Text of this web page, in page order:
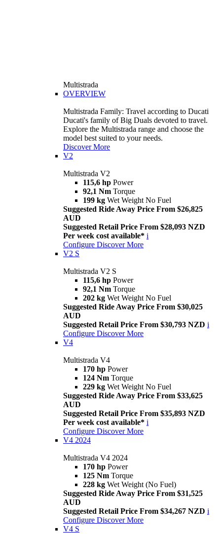
Multistrada
OVERVIEW
Multistrada Family: Travel according to Ducati
Ducati's family of Big Duals devoted to travel.
Explore the Multistrada range and choose the
model best suited to your needs.
Discover More
V2
Multistrada V2
115,6 hp Power
92,1 Nm Torque
199 kg Wet Weight No Fuel
Suggested Ride Away Price From $26,825
AUD
Suggested Retail Price From $28,093 NZD
Per week cost available* i
Configure Discover More
V2 S
Multistrada V2 S
115,6 hp Power
92,1 Nm Torque
202 kg Wet Weight No Fuel
Suggested Ride Away Price From $30,025
AUD
Suggested Retail Price From $30,793 NZD i
Configure Discover More
V4
Multistrada V4
170 hp Power
124 Nm Torque
229 kg Wet Weight No Fuel
Suggested Ride Away Price From $33,625
AUD
Suggested Retail Price From $35,893 NZD
Per week cost available* i
Configure Discover More
V4 2024
Multistrada V4 2024
170 hp Power
125 Nm Torque
228 kg Wet Weight (No Fuel)
Suggested Ride Away Price From $31,525
AUD
Suggested Retail Price From $34,267 NZD i
Configure Discover More
V4 S